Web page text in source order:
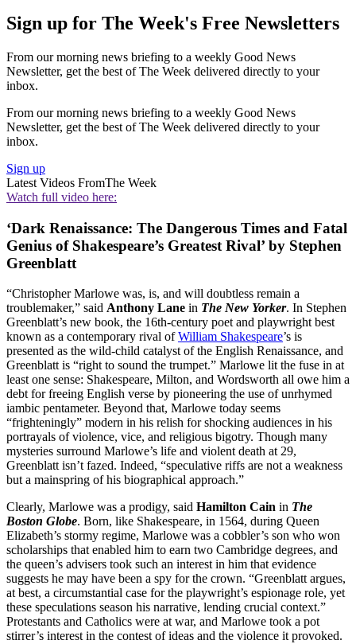
Sign up for The Week's Free Newsletters
From our morning news briefing to a weekly Good News
Newsletter, get the best of The Week delivered directly to your
inbox.
From our morning news briefing to a weekly Good News
Newsletter, get the best of The Week delivered directly to your
inbox.
Sign up
Latest Videos FromThe Week
Watch full video here:
‘Dark Renaissance: The Dangerous Times and Fatal
Genius of Shakespeare’s Greatest Rival’ by Stephen
Greenblatt
“Christopher Marlowe was, is, and will doubtless remain a
troublemaker,” said Anthony Lane in The New Yorker. In Stephen
Greenblatt’s new book, the 16th-century poet and playwright best
known as a contemporary rival ofWilliam Shakespeare’s is
presented as the wild-child catalyst of the English Renaissance, and
Greenblatt is “right to sound the trumpet.” Marlowe lit the fuse in at
least one sense: Shakespeare, Milton, and Wordsworth all owe him a
debt for freeing English verse by pioneering the use of unrhymed
iambic pentameter. Beyond that, Marlowe today seems
“frighteningly” modern in his relish for shocking audiences in his
portrayals of violence, vice, and religious bigotry. Though many
mysteries surround Marlowe’s life and violent death at 29,
Greenblatt isn’t fazed. Indeed, “speculative riffs are not a weakness
but a mainspring of his biographical approach.”
Clearly, Marlowe was a prodigy, said Hamilton Cain in The
Boston Globe. Born, like Shakespeare, in 1564, during Queen
Elizabeth’s stormy regime, Marlowe was a cobbler’s son who won
scholarships that enabled him to earn two Cambridge degrees, and
the queen’s advisers took such an interest in him that evidence
suggests he may have been a spy for the crown. “Greenblatt argues,
at best, a circumstantial case for the playwright’s espionage role, yet
these speculations season his narrative, lending crucial context.”
Protestants and Catholics were at war, and Marlowe took a pot
stirrer’s interest in the contest of ideas and the violence it provoked.